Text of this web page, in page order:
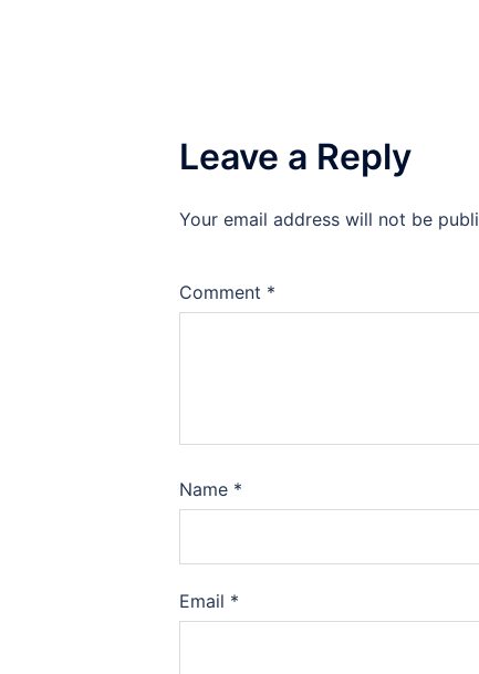
Leave a Reply
Your email address will not be
Comment *
Name *
Email *